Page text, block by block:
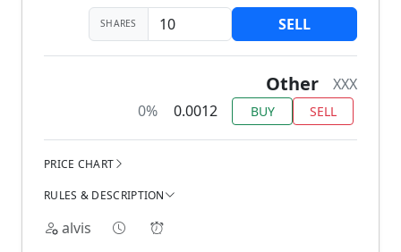
SHARES SELL
Other
XXX
0%
0.0012 BUY SELL
PRICE CHART
RULES & DESCRIPTION
alvis